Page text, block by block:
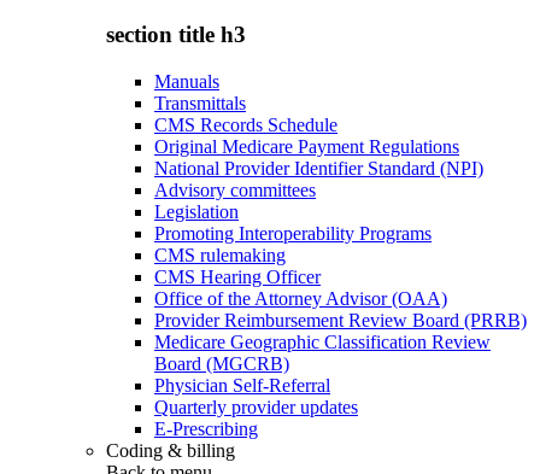
section title h3
Manuals
Transmittals
CMS Records Schedule
Original Medicare Payment Regulations
National Provider Identifier Standard (NPI)
Advisory committees
Legislation
Promoting Interoperability Programs
CMS rulemaking
CMS Hearing Officer
Office of the Attorney Advisor (OAA)
Provider Reimbursement Review Board (PRRB)
Medicare Geographic Classification Review
Board (MGCRB)
Physician Self-Referral
Quarterly provider updates
E-Prescribing
Coding & billing